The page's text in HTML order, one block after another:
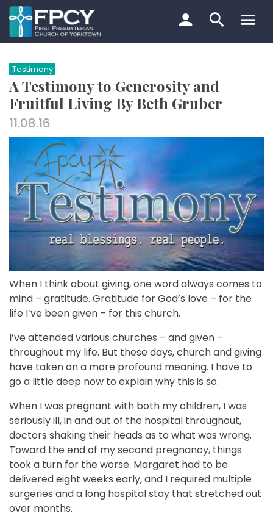
Skip
to
content
Search…
Testimony
A Testimony to Generosity and
Fruitful Living By Beth Gruber
11.08.16
When I think about giving, one word always comes to
mind – gratitude. Gratitude for God’s love – for the
life I’ve been given – for this church.
I’ve attended various churches – and given –
throughout my life. But these days, church and giving
have taken on a more profound meaning. I have to
go a little deep now to explain why this is so.
When I was pregnant with both my children, I was
seriously ill, in and out of the hospital throughout,
doctors shaking their heads as to what was wrong.
Toward the end of my second pregnancy, things
took a turn for the worse. Margaret had to be
delivered eight weeks early, and I required multiple
surgeries and a long hospital stay that stretched out
over months.